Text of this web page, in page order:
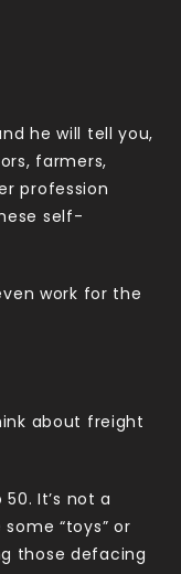
he will tell you,
farmers,
profession
self-
work for the
about freight
It’s not a
“toys” or
those defacing